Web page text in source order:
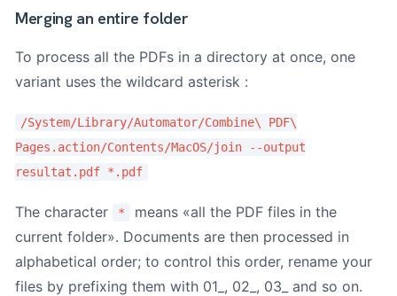
Merging an entire folder
To process all the PDFs in a directory at once, one
variant uses the wildcard asterisk :
/System/Library/Automator/Combine\ PDF\
Pages.action/Contents/MacOS/join --output
resultat.pdf *.pdf
The character *
means «all the PDF files in the
current folder». Documents are then processed in
alphabetical order; to control this order, rename your
files by prefixing them with 01_, 02_, 03_ and so on.